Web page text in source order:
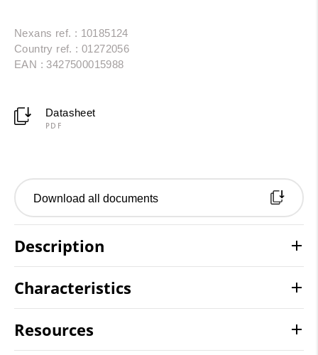
Nexans ref. : 10185124
Country ref. : 01272056
EAN : 3427500015988
Datasheet
PDF
Download all documents
Description
Characteristics
Resources